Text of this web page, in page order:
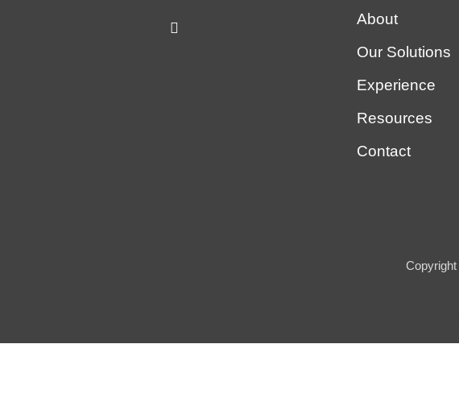
About
Our Solutions
Experience
Resources
Contact
Copyright